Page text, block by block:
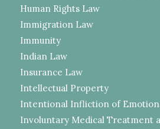
Human Rights Law
Immigration Law
Immunity
Indian Law
Insurance Law
Intellectual Property
Intentional Infliction of
Involuntary Medical Treatment